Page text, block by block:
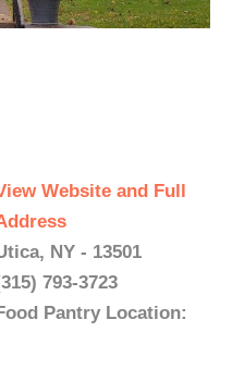
Website and Full
NY - 13501
793-3723
Pantry Location: